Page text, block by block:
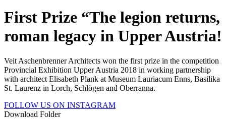
First Prize “The legion returns,
roman legacy in Upper Austria!
Veit Aschenbrenner Architects won the first prize in the competition
Provincial Exhibition Upper Austria 2018 in working partnership
with architect Elisabeth Plank at Museum Lauriacum Enns, Basilika
St. Laurenz in Lorch, Schlögen and Oberranna.
FOLLOW US ON INSTAGRAM
Download Folder